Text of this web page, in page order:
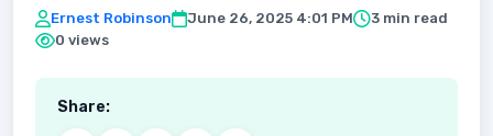
Ernest Robinson June 26, 2025 4:01 PM
3 min read
0 views
Share: